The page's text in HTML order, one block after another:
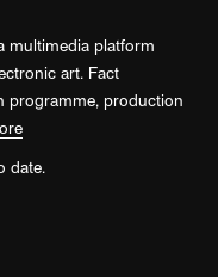
multimedia platform
art. Fact
programme, production
date.